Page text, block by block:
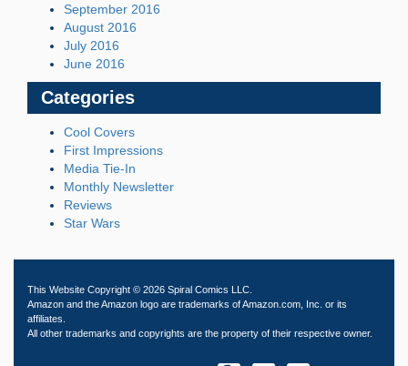
September 2016
August 2016
July 2016
June 2016
Categories
Cool Covers
First Impressions
Media Tie-In
Monthly Newsletter
Reviews
Star Wars
This Website Copyright © 2026 Spiral Comics LLC.
Amazon and the Amazon logo are trademarks of Amazon.com, Inc. or its
affiliates.
All other trademarks and copyrights are the property of their respective owner.